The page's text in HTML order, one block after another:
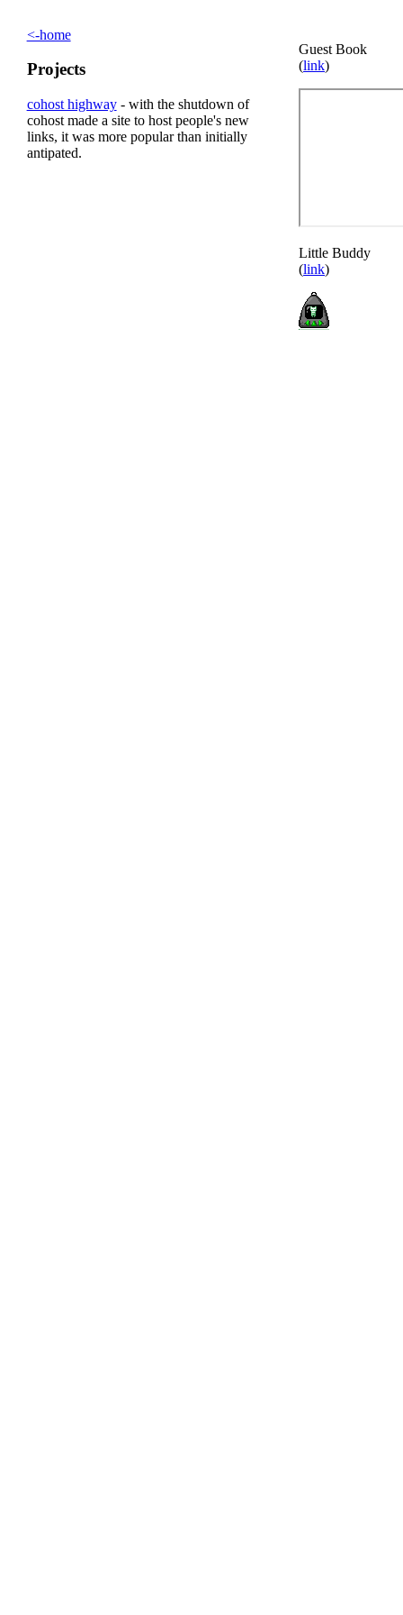
<-home
Projects
cohost highway- with the shutdown of
cohost made a site to host people's new
links, it was more popular than initially
antipated.
Guest Book
(link)
Little Buddy
(link)